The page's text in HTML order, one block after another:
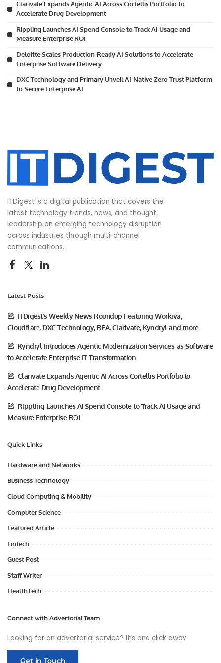
Clarivate Expands Agentic AI Across Cortellis Portfolio to
Accelerate Drug Development
Rippling Launches AI Spend Console to Track AI Usage and
Measure Enterprise ROI
Deloitte Scales Production-Ready AI Solutions to Accelerate
Enterprise Software Delivery
DXC Technology and Primary Unveil AI-Native Zero Trust Platform
to Secure Enterprise AI
ITDigest is a digital publication that covers the
latest technology trends, news, and thought
leadership on emerging technology disruption
across industries through multi-channel
communications.
Latest Posts
ITDigest’s Weekly News Roundup Featuring Workiva,
Cloudflare, DXC Technology, RFA, Clarivate, Kyndryl and more
Kyndryl Introduces Agentic Modernization Services-as-Software
to Accelerate Enterprise IT Transformation
Clarivate Expands Agentic AI Across Cortellis Portfolio to
Accelerate Drug Development
Rippling Launches AI Spend Console to Track AI Usage and
Measure Enterprise ROI
Quick Links
Hardware and Networks
Business Technology
Cloud Computing & Mobility
Computer Science
Featured Article
Fintech
Guest Post
Staff Writer
HealthTech
Connect with Advertorial Team
Looking for an advertorial service? It’s one click away
Get in Touch